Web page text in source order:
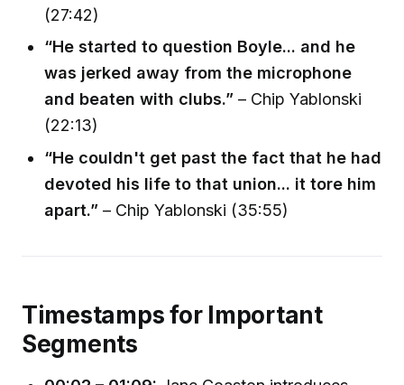
(27:42)
“He started to question Boyle... and he
was jerked away from the microphone
and beaten with clubs.” – Chip Yablonski
(22:13)
“He couldn't get past the fact that he had
devoted his life to that union... it tore him
apart.” – Chip Yablonski (35:55)
Timestamps for Important
Segments